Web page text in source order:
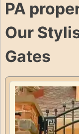
PA
Our
Gates